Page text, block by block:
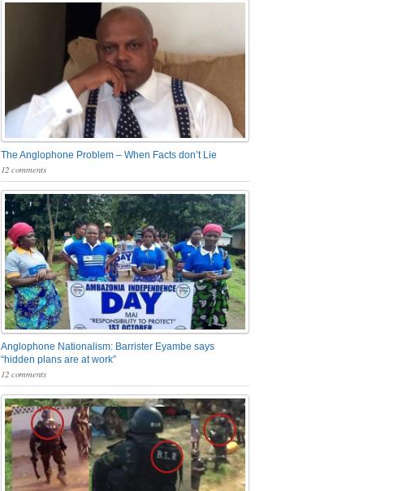
The Anglophone Problem – When Facts don’t Lie
12 comments
Anglophone Nationalism: Barrister Eyambe says
“hidden plans are at work”
12 comments